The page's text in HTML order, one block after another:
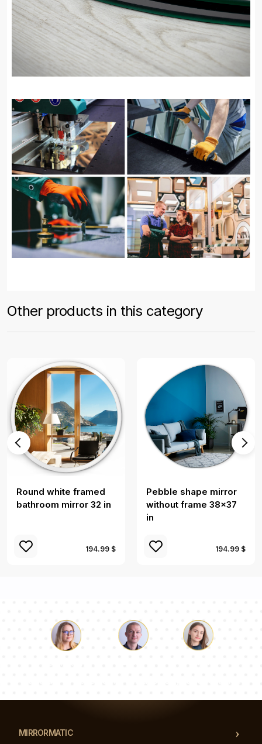
Other products in this category
Round white framed
bathroom mirror 32 in
194.99 $
Pebble shape mirror
without frame 38x37
in
194.99 $
MIRRORMATIC